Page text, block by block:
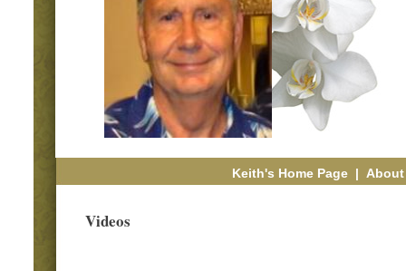
Keith's Home Page|
Videos